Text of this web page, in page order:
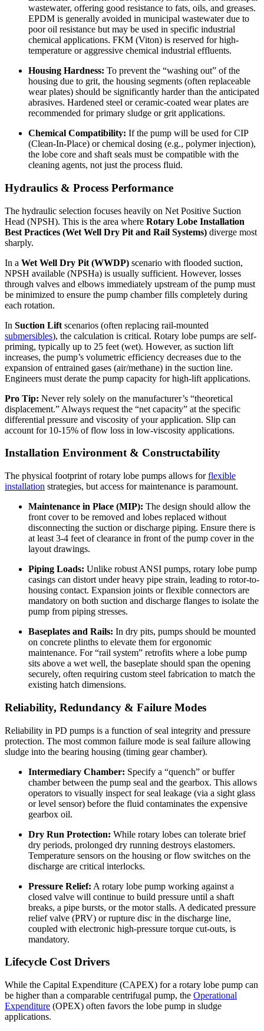
wastewater, offering good resistance to fats, oils, and greases.
EPDM is generally avoided in municipal wastewater due to
poor oil resistance but may be used in specific industrial
chemical applications. FKM (Viton) is reserved for high-
temperature or aggressive chemical industrial effluents.
Housing Hardness: To prevent the “washing out” of the
housing due to grit, the housing segments (often replaceable
wear plates) should be significantly harder than the anticipated
abrasives. Hardened steel or ceramic-coated wear plates are
recommended for primary sludge or grit applications.
Chemical Compatibility: If the pump will be used for CIP
(Clean-In-Place) or chemical dosing (e.g., polymer injection),
the lobe core and shaft seals must be compatible with the
cleaning agents, not just the process fluid.
Hydraulics & Process Performance
The hydraulic selection focuses heavily on Net Positive Suction
Head (NPSH). This is the area where Rotary Lobe Installation
Best Practices (Wet Well Dry Pit and Rail Systems) diverge most
sharply.
In a Wet Well Dry Pit (WWDP) scenario with flooded suction,
NPSH available (NPSHa) is usually sufficient. However, losses
through valves and elbows immediately upstream of the pump must
be minimized to ensure the pump chamber fills completely during
each rotation.
In Suction Lift scenarios (often replacing rail-mounted
submersibles), the calculation is critical. Rotary lobe pumps are self-
priming, typically up to 25 feet (wet). However, as suction lift
increases, the pump’s volumetric efficiency decreases due to the
expansion of entrained gases (air/methane) in the suction line.
Engineers must derate the pump capacity for high-lift applications.
Pro Tip: Never rely solely on the manufacturer’s “theoretical
displacement.” Always request the “net capacity” at the specific
differential pressure and viscosity of your application. Slip can
account for 10-15% of flow loss in low-viscosity applications.
Installation Environment & Constructability
The physical footprint of rotary lobe pumps allows forflexible
installation strategies, but access for maintenance is paramount.
Maintenance in Place (MIP): The design should allow the
front cover to be removed and lobes replaced without
disconnecting the suction or discharge piping. Ensure there is
at least 3-4 feet of clearance in front of the pump cover in the
layout drawings.
Piping Loads: Unlike robust ANSI pumps, rotary lobe pump
casings can distort under heavy pipe strain, leading to rotor-to-
housing contact. Expansion joints or flexible connectors are
mandatory on both suction and discharge flanges to isolate the
pump from piping stresses.
Baseplates and Rails: In dry pits, pumps should be mounted
on concrete plinths to elevate them for ergonomic
maintenance. For “rail system” retrofits where a lobe pump
sits above a wet well, the baseplate should span the opening
securely, often requiring custom steel fabrication to match the
existing hatch dimensions.
Reliability, Redundancy & Failure Modes
Reliability in PD pumps is a function of seal integrity and pressure
protection. The most common failure mode is seal failure allowing
sludge into the bearing housing (timing gear chamber).
Intermediary Chamber: Specify a “quench” or buffer
chamber between the pump seal and the gearbox. This allows
operators to visually inspect for seal leakage (via a sight glass
or level sensor) before the fluid contaminates the expensive
gearbox oil.
Dry Run Protection: While rotary lobes can tolerate brief
dry periods, prolonged dry running destroys elastomers.
Temperature sensors on the housing or flow switches on the
discharge are critical interlocks.
Pressure Relief: A rotary lobe pump working against a
closed valve will continue to build pressure until a shaft
breaks, a pipe bursts, or the motor stalls. A dedicated pressure
relief valve (PRV) or rupture disc in the discharge line,
coupled with electronic high-pressure torque cut-outs, is
mandatory.
Lifecycle Cost Drivers
While the Capital Expenditure (CAPEX) for a rotary lobe pump can
be higher than a comparable centrifugal pump, the Operational
Expenditure (OPEX) often favors the lobe pump in sludge
applications.